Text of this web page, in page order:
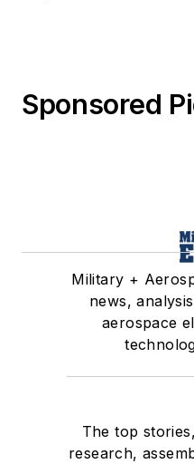
Sponsored
Military +
news,
aerospace
The top
research,